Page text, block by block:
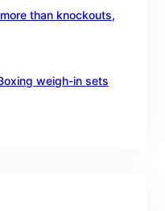
than knockouts,
weigh-in sets